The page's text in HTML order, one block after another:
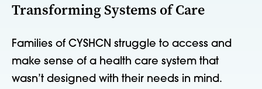
Transforming Systems of Care
Families of CYSHCN struggle to access and
make sense of a health care system that
wasn’t designed with their needs in mind.